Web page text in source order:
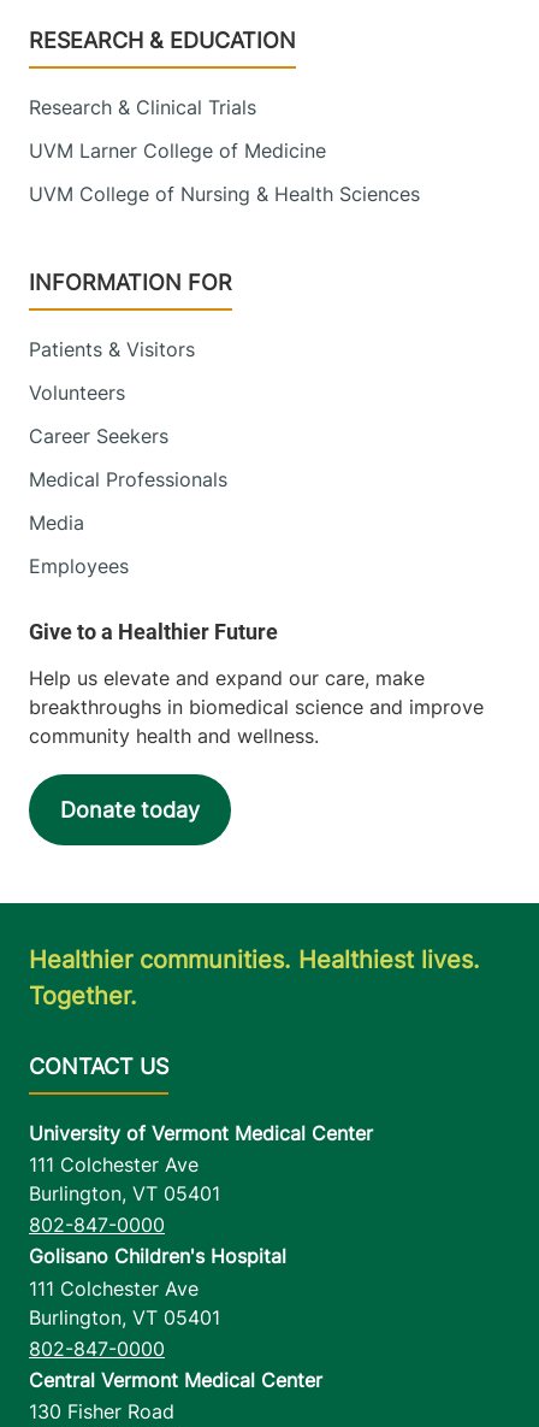
Footer
RESEARCH & EDUCATION
Research & Clinical Trials
UVM Larner College of Medicine
UVM College of Nursing & Health Sciences
INFORMATION FOR
Patients & Visitors
Volunteers
Career Seekers
Medical Professionals
Media
Employees
Help us elevate and expand our care, make
breakthroughs in biomedical science and improve
community health and wellness.
Donate today
Healthier communities. Healthiest lives.
Together.
University of Vermont Medical Center
111 Colchester Ave
Burlington, VT 05401
802-847-0000
Golisano Children's Hospital
111 Colchester Ave
Burlington, VT 05401
802-847-0000
Central Vermont Medical Center
130 Fisher Road